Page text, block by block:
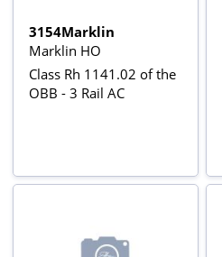
3154Marklin
Marklin HO
Class Rh 1141.02 of the
OBB - 3 Rail AC